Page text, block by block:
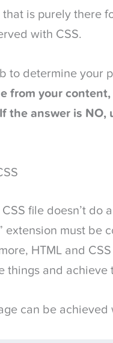
is purely there
with CSS.
to determine your
from your
the answer is NO,
file doesn’t do
extension must be
HTML and
things and achieve
can be achieved